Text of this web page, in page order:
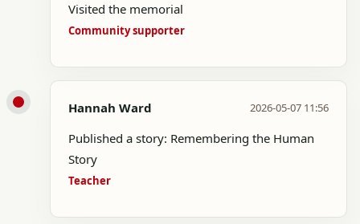
Visited the memorial
Community supporter
Hannah Ward 2026-05-07 11:56
Published a story: Remembering the Human
Story
Teacher